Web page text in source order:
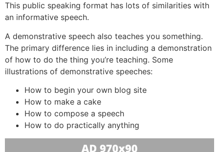
This public speaking format has lots of similarities with
an informative speech.
A demonstrative speech also teaches you something.
The primary difference lies in including a demonstration
of how to do the thing you’re teaching. Some
illustrations of demonstrative speeches:
How to begin your own blog site
How to make a cake
How to compose a speech
How to do practically anything